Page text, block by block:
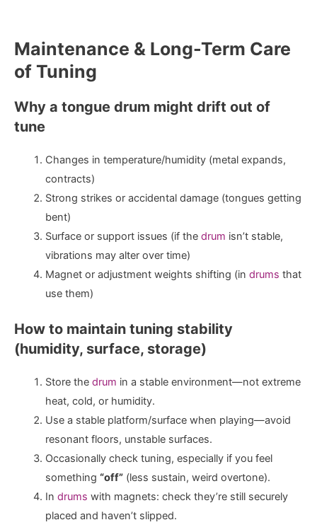
Maintenance & Long-Term Care
of Tuning
Why a tongue drum might drift out of
tune
Changes in temperature/humidity (metal expands,
contracts)
Strong strikes or accidental damage (tongues getting
bent)
Surface or support issues (if the drum isn’t stable,
vibrations may alter over time)
Magnet or adjustment weights shifting (in drums that
use them)
How to maintain tuning stability
(humidity, surface, storage)
Store the drum in a stable environment—not extreme
heat, cold, or humidity.
Use a stable platform/surface when playing—avoid
resonant floors, unstable surfaces.
Occasionally check tuning, especially if you feel
something “off”(less sustain, weird overtone).
In drums with magnets: check they’re still securely
placed and haven’t slipped.